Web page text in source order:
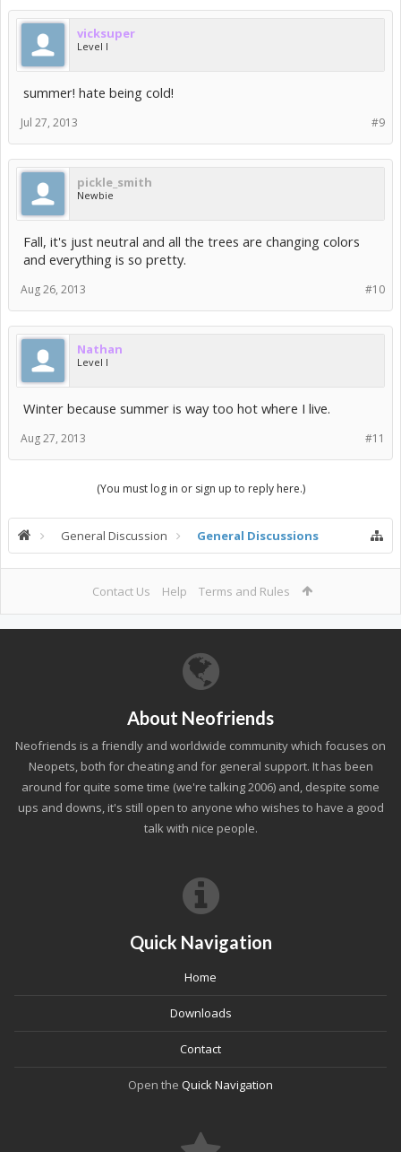
vicksuper
Level I
summer! hate being cold!
#9
Jul 27, 2013
pickle_smith
Newbie
Fall, it's just neutral and all the trees are changing colors
and everything is so pretty.
#10
Aug 26, 2013
Nathan
Level I
Winter because summer is way too hot where I live.
#11
Aug 27, 2013
(You must log in or sign up to reply here.)
General Discussion General Discussions
Contact Us Help Terms and Rules
About Neofriends
Neofriends is a friendly and worldwide community which focuses on
Neopets, both for cheating and for general support. It has been
around for quite some time (we're talking 2006) and, despite some
ups and downs, it's still open to anyone who wishes to have a good
talk with nice people.
Quick Navigation
Home
Downloads
Contact
Open the Quick Navigation